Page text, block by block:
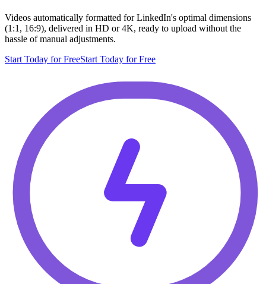
Videos automatically formatted for LinkedIn's optimal dimensions
(1:1, 16:9), delivered in HD or 4K, ready to upload without the
hassle of manual adjustments.
Start Today for FreeStart Today for Free